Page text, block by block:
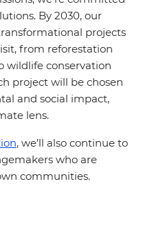
By 2030, our
projects
from reforestation
wildlife conservation
project will be chosen
and social impact,
lens.
, we’ll also continue to
who are
communities.